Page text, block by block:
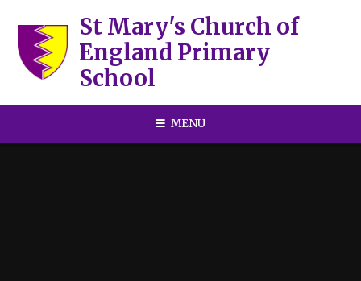
St Mary's Church of
England Primary
School
MENU